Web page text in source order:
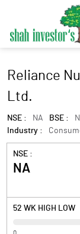
Reliance
Ltd.
NSE : NA BSE :
Industry :
NSE :
NA
52 WK HIGH LOW